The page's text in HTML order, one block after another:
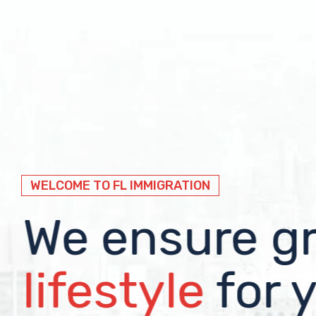
WELCOME TO FL IMMIGRATION
Immigration
visa
WELCOME TO FL IMMIGRATION
We ensure
lifestyle for
WELCOME TO FL IMMIGRATION
We help
the worlds